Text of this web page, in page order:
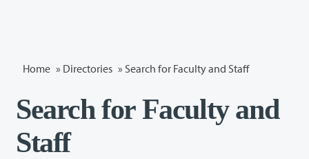
Home » Directories » Search for Faculty and Staff
Search for Faculty and
Staff